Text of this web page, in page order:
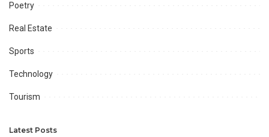
Poetry
Real Estate
Sports
Technology
Tourism
Latest Posts